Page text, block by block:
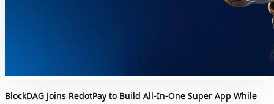
BlockDAG Joins RedotPay to Build All-In-One Super App While